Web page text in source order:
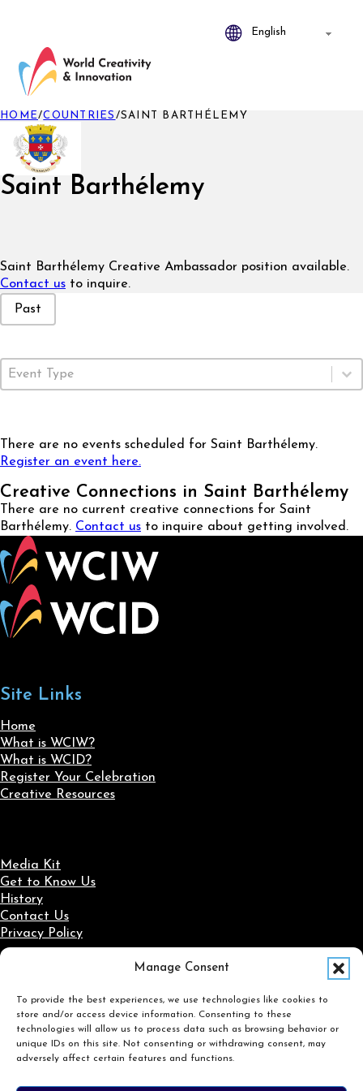
Manage Consent
To provide the best experiences, we use technologies like cookies to
store and/or access device information. Consenting to these
technologies will allow us to process data such as browsing behavior or
unique IDs on this site. Not consenting or withdrawing consent, may
adversely affect certain features and functions.
Saint Barthélemy
HOME/COUNTRIES /SAINT BARTHÉLEMY
Saint Barthélemy Creative Ambassador position available.
Contact us to inquire.
Event Status
Past
Event Type
Select content
There are no events scheduled for Saint Barthélemy.
Register an event here.
Creative Connections in Saint Barthélemy
There are no current creative connections for Saint
Barthélemy. Contact us to inquire about getting involved.
Site Links
Home
What is WCIW?
What is WCID?
Register Your Celebration
Creative Resources
Media Kit
Get to Know Us
History
Contact Us
Privacy Policy
Social Media
Follow us on Facebook
Follow us on X
Follow us on LinkedIn
Follow us on Instagram
Search
Search